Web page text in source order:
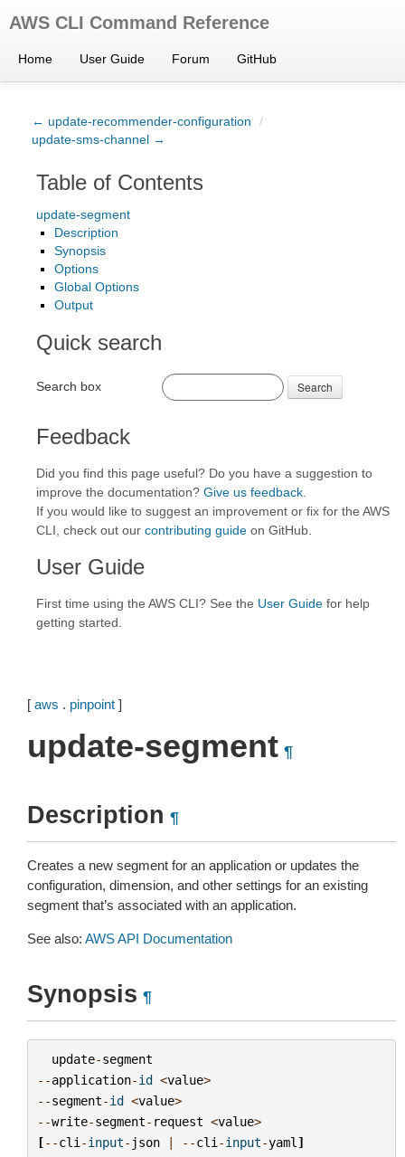
AWS CLI Command Reference
Home User Guide Forum GitHub
← update-recommender-configuration
/
update-sms-channel →
Table of Contents
update-segment
Description
Synopsis
Options
Global Options
Output
Quick search
Search box Search
Feedback
Did you find this page useful? Do you have a suggestion to
improve the documentation? Give us feedback
If you would like to suggest an improvement or fix for the AWS
CLI, check out our contributing guide on GitHub.
User Guide
First time using the AWS CLI? See the User Guide for help
getting started.
[ aws . pinpoint ]
update-segment ¶
Description ¶
Creates a new segment for an application or updates the
configuration, dimension, and other settings for an existing
segment that’s associated with an application.
See also: AWS API Documentation
Synopsis ¶
update-segment
--application-id <value>
--segment-id <value>
--write-segment- request <value>
[--cli -input- json | --cli -input-yaml ]